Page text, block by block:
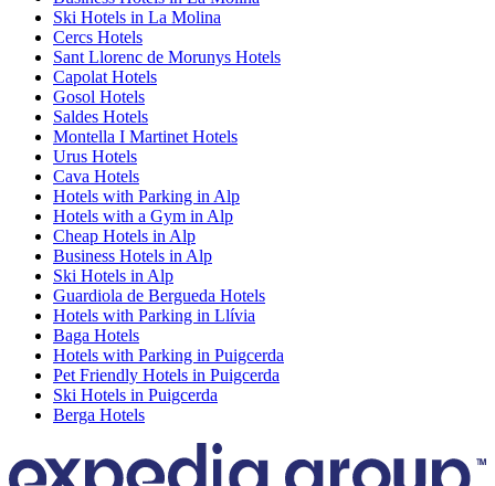
Ski Hotels in La Molina
Cercs Hotels
Sant Llorenc de Morunys Hotels
Capolat Hotels
Gosol Hotels
Saldes Hotels
Montella I Martinet Hotels
Urus Hotels
Cava Hotels
Hotels with Parking in Alp
Hotels with a Gym in Alp
Cheap Hotels in Alp
Business Hotels in Alp
Ski Hotels in Alp
Guardiola de Bergueda Hotels
Hotels with Parking in Llívia
Baga Hotels
Hotels with Parking in Puigcerda
Pet Friendly Hotels in Puigcerda
Ski Hotels in Puigcerda
Berga Hotels